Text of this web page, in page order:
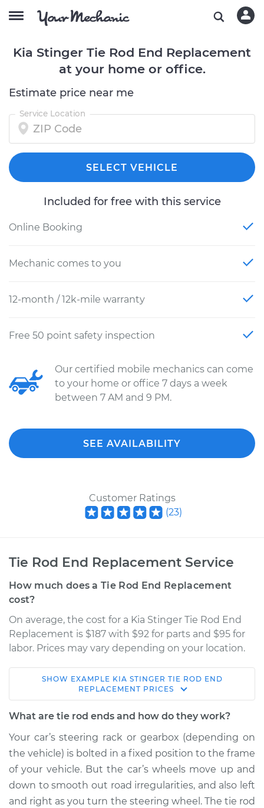
Kia Stinger Tie Rod End Replacement
at your home or office.
Estimate price near me
Service Location
SELECT VEHICLE
Included for free with this service
Online Booking
Mechanic comes to you
12-month / 12k-mile warranty
Free 50 point safety inspection
Our certified mobile mechanics can come
to your home or office 7 days a week
between 7 AM and 9 PM.
SEE AVAILABILITY
Customer Ratings
(23)
Tie Rod End Replacement Service
How much does a Tie Rod End Replacement
cost?
On average, the cost for a Kia Stinger Tie Rod End
Replacement is $187 with $92 for parts and $95 for
labor. Prices may vary depending on your location.
2018 Kia Stinger
L4-2.0L Turbo
Right Inner
Replacement
Estimate $299.43
SHOW EXAMPLE KIA STINGER TIE ROD END
REPLACEMENT PRICES
What are tie rod ends and how do they work?
Your car’s steering rack or gearbox (depending on
the vehicle) is bolted in a fixed position to the frame
of your vehicle. But the car’s wheels move up and
down to smooth out road irregularities, and also left
and right as you turn the steering wheel. The tie rod